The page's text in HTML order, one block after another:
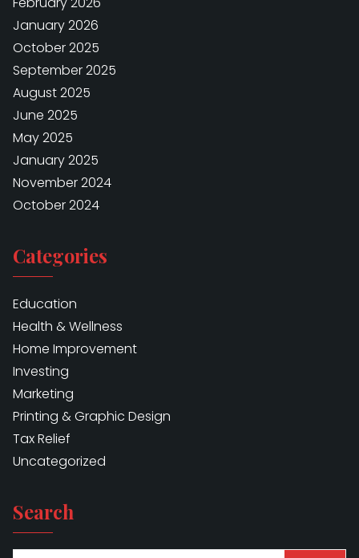
January 2026
October 2025
September 2025
August 2025
June 2025
May 2025
January 2025
November 2024
October 2024
Categories
Education
Health & Wellness
Home Improvement
Investing
Marketing
Printing & Graphic Design
Tax Relief
Uncategorized
Search